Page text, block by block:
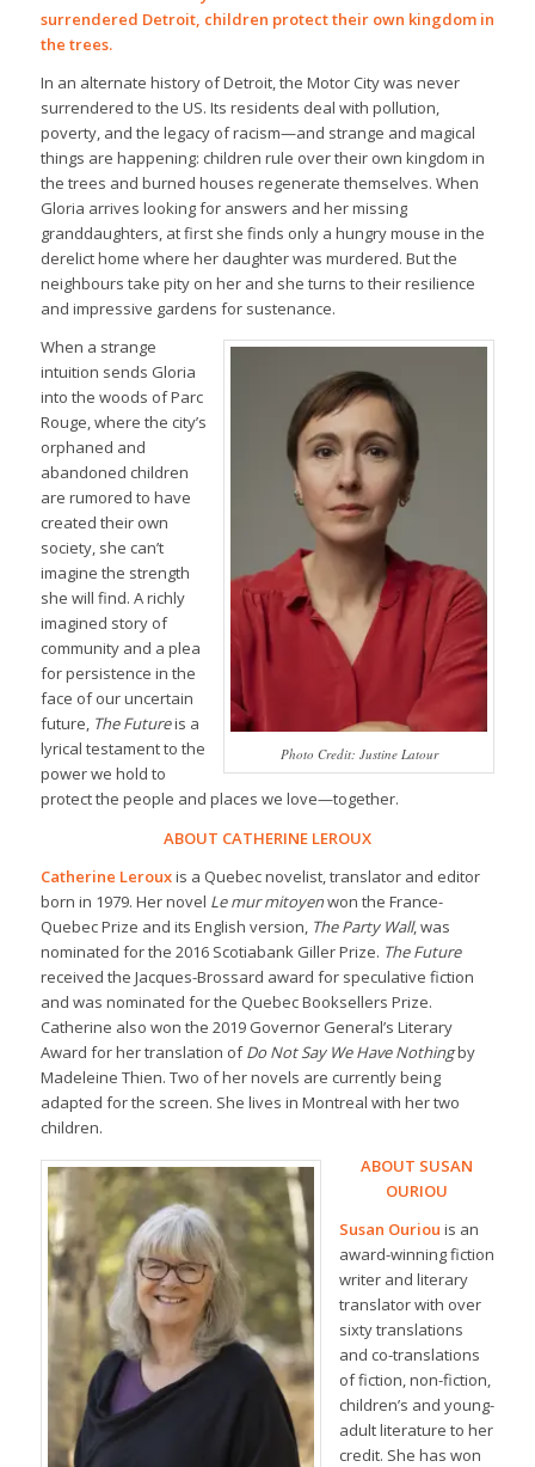
surrendered Detroit, children protect their own kingdom in
the trees.
In an alternate history of Detroit, the Motor City was never
surrendered to the US. Its residents deal with pollution,
poverty, and the legacy of racism—and strange and magical
things are happening: children rule over their own kingdom in
the trees and burned houses regenerate themselves. When
Gloria arrives looking for answers and her missing
granddaughters, at first she finds only a hungry mouse in the
derelict home where her daughter was murdered. But the
neighbours take pity on her and she turns to their resilience
and impressive gardens for sustenance.
Photo Credit: Justine Latour
When a strange
intuition sends Gloria
into the woods of Parc
Rouge, where the city’s
orphaned and
abandoned children
are rumored to have
created their own
society, she can’t
imagine the strength
she will find. A richly
imagined story of
community and a plea
for persistence in the
face of our uncertain
future, The Futureis a
lyrical testament to the
power we hold to
protect the people and places we love—together.
ABOUT CATHERINE LEROUX
Catherine Lerouxis a Quebec novelist, translator and editor
born in 1979. Her novel Le mur mitoyenwon the France-
Quebec Prize and its English version, The Party Wall, was
nominated for the 2016 Scotiabank Giller Prize. The Future
received the Jacques-Brossard award for speculative fiction
and was nominated for the Quebec Booksellers Prize.
Catherine also won the 2019 Governor General’s Literary
Award for her translation ofDo Not Say We Have Nothingby
Madeleine Thien. Two of her novels are currently being
adapted for the screen. She lives in Montreal with her two
children.
ABOUT SUSAN
OURIOU
Susan Ouriou is an
award-winning fiction
writer and literary
translator with over
sixty translations
and co-translations
of fiction, non-fiction,
children’s and young-
adult literature to her
credit. She has won